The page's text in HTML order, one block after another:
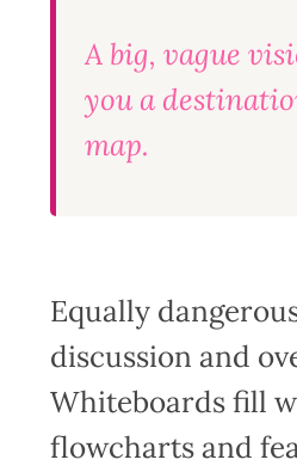
A big, vague
you a
map.
Equally
discussion and
Whiteboards fill
flowcharts and